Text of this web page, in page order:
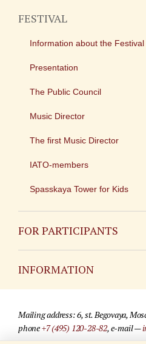
FESTIVAL
Information about the Festival
Presentation
The Public Council
Music Director
The first Music Director
IATO-members
Spasskaya Tower for Kids
FOR PARTICIPANTS
INFORMATION
For media partners
Mailing address: 6, st. Begovaya,
phone+7 (495) 120-28-82, e-mail —